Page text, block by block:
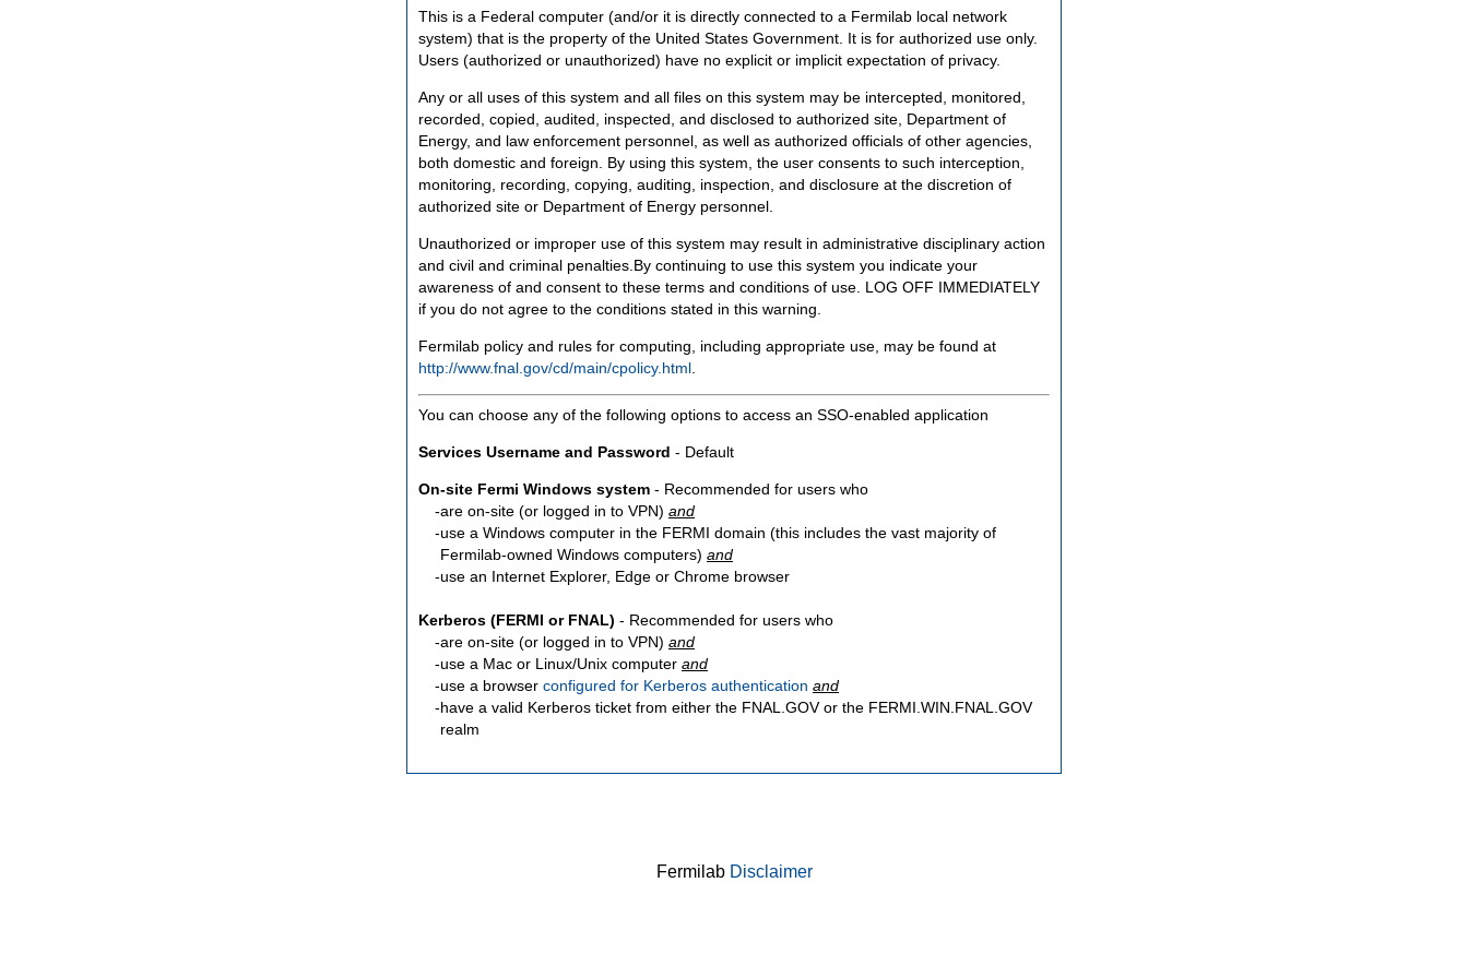
This is a Federal computer (and/or it is directly connected to a Fermilab local network
system) that is the property of the United States Government. It is for authorized use only.
Users (authorized or unauthorized) have no explicit or implicit expectation of privacy.
Any or all uses of this system and all files on this system may be intercepted, monitored,
recorded, copied, audited, inspected, and disclosed to authorized site, Department of
Energy, and law enforcement personnel, as well as authorized officials of other agencies,
both domestic and foreign. By using this system, the user consents to such interception,
monitoring, recording, copying, auditing, inspection, and disclosure at the discretion of
authorized site or Department of Energy personnel.
Unauthorized or improper use of this system may result in administrative disciplinary action
and civil and criminal penalties.By continuing to use this system you indicate your
awareness of and consent to these terms and conditions of use. LOG OFF IMMEDIATELY
if you do not agree to the conditions stated in this warning.
Fermilab policy and rules for computing, including appropriate use, may be found at
http://www.fnal.gov/cd/main/cpolicy.html
You can choose any of the following options to access an SSO-enabled application
Services Username and Password - Default
On-site Fermi Windows system - Recommended for users who
are on-site (or logged in to VPN) and
use a Windows computer in the FERMI domain (this includes the vast majority of
Fermilab-owned Windows computers) and
use an Internet Explorer, Edge or Chrome browser
Kerberos (FERMI or FNAL) - Recommended for users who
are on-site (or logged in to VPN) and
use a Mac or Linux/Unix computer and
use a browser configured for Kerberos authentication and
have a valid Kerberos ticket from either the FNAL.GOV or the FERMI.WIN.FNAL.GOV
realm
Fermilab Disclaimer